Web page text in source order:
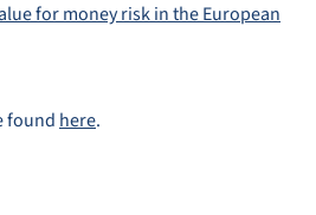
for money risk in the European
found here.